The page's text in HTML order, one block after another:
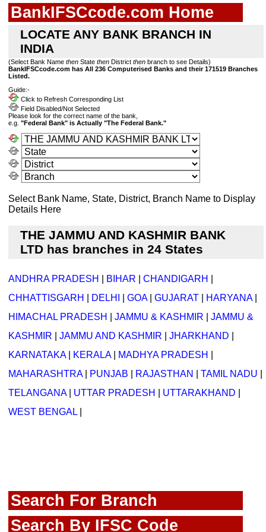
BankIFSCcode.com Home
LOCATE ANY BANK BRANCH IN
INDIA
(Select Bank Name then State then District then branch to see Details)
BankIFSCcode.com has All 236 Computerised Banks and their 171519 Branches
Listed.
Guide:-
Click to Refresh Corresponding List
Field Disabled/Not Selected
Please look for the correct name of the bank,
e.g. "Federal Bank" is Actually "The Federal Bank."
Select Bank Name, State, District, Branch Name to Display
Details Here
THE JAMMU AND KASHMIR BANK
LTD has branches in 24 States
ANDHRA PRADESH BIHAR CHANDIGARH
CHHATTISGARH
DELHI GOA| GUJARAT HARYANA|
HIMACHAL PRADESH
JAMMU & KASHMIR
JAMMU &
KASHMIR
JAMMU AND KASHMIR JHARKHAND
KARNATAKA| KERALA| MADHYA PRADESH
MAHARASHTRA| PUNJAB RAJASTHAN TAMIL NADU
TELANGANA| UTTAR PRADESH UTTARAKHAND
WEST BENGAL
Search For Branch
Search By IFSC Code